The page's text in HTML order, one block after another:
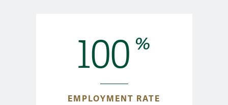
100 %
EMPLOYMENT RATE